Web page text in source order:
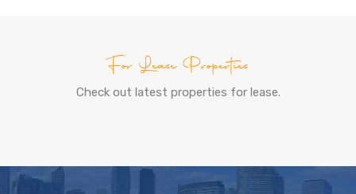
For Lease Properties
Check out latest properties for lease.